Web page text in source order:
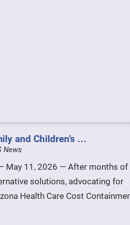
and Children’s ...
News
May 11, 2026 — After months of
solutions, advocating for
Health Care Cost